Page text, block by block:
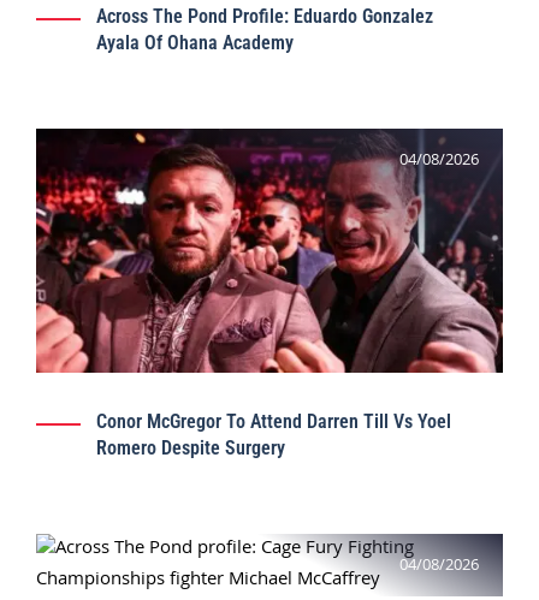
Across The Pond Profile: Eduardo Gonzalez
Ayala Of Ohana Academy
04/08/2026
Conor McGregor To Attend Darren Till Vs Yoel
Romero Despite Surgery
04/08/2026